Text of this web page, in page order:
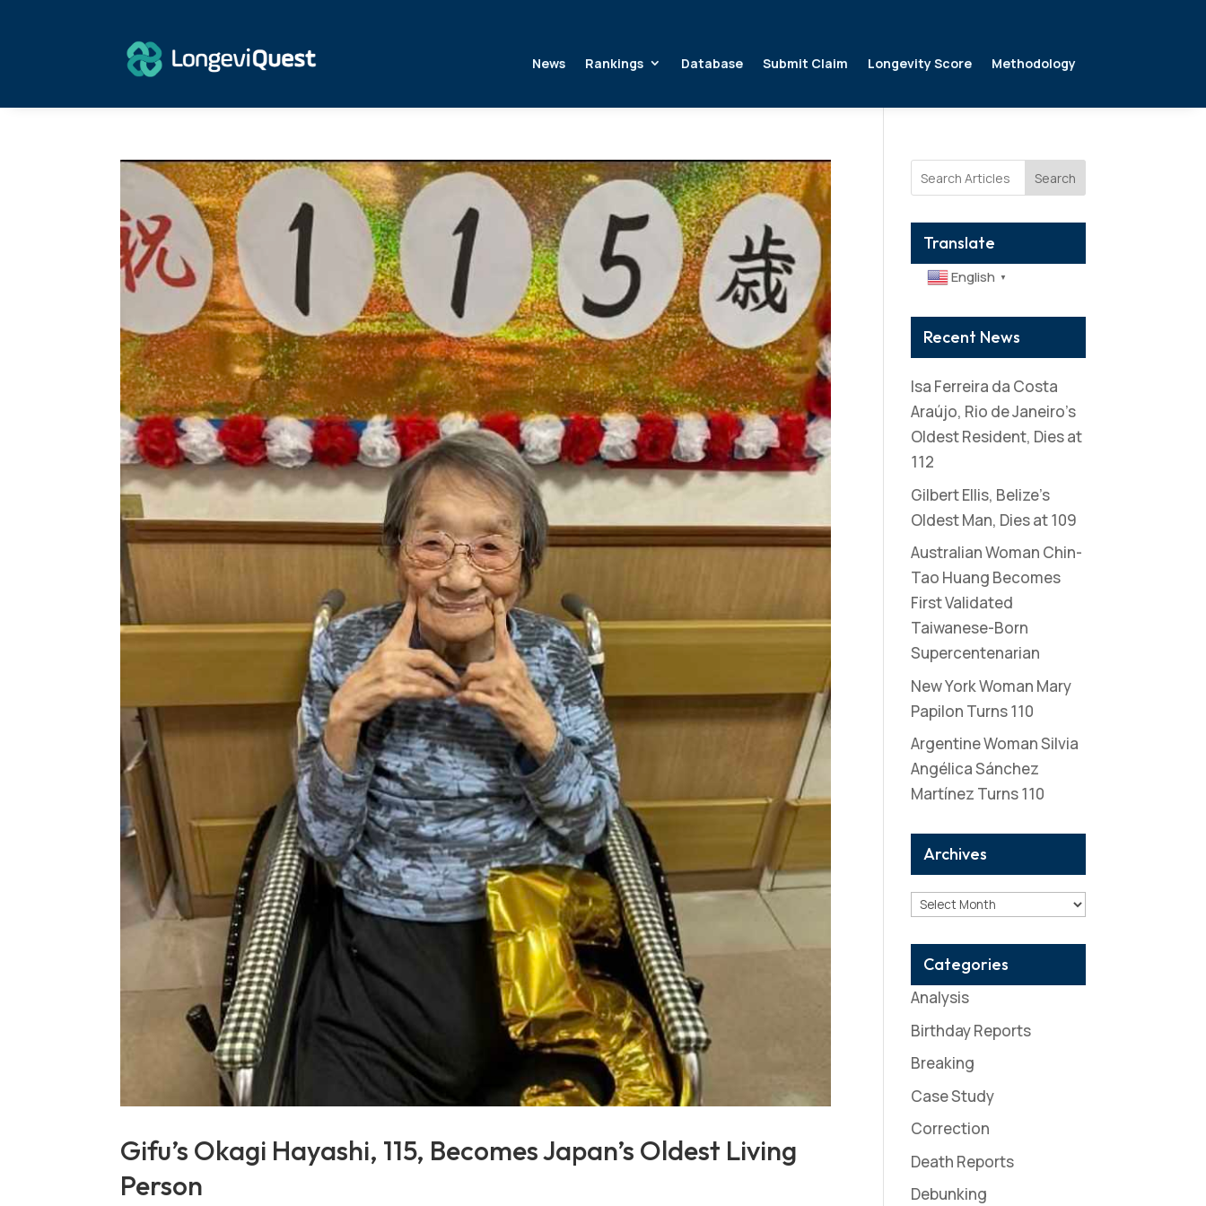
News Rankings Database Submit Claim Longevity Score Methodology
Gifu’s Okagi Hayashi, 115, Becomes Japan’s Oldest Living
Person
Search
Translate
English ▼
Recent News
Isa Ferreira da Costa
Araújo, Rio de Janeiro’s
Oldest Resident, Dies at
112
Gilbert Ellis, Belize’s
Oldest Man, Dies at 109
Australian Woman Chin-
Tao Huang Becomes
First Validated
Taiwanese-Born
Supercentenarian
New York Woman Mary
Papilon Turns 110
Argentine Woman Silvia
Angélica Sánchez
Martínez Turns 110
Archives
Archives
Categories
Analysis
Birthday Reports
Breaking
Case Study
Correction
Death Reports
Debunking